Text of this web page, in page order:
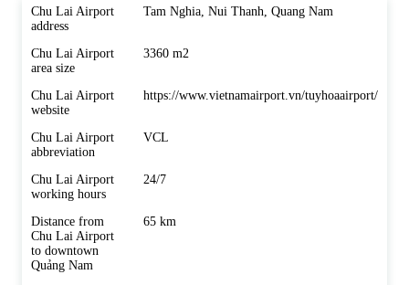
Chu Lai Airport
address
Tam Nghia, Nui Thanh, Quang Nam
Chu Lai Airport
area size
3360 m2
Chu Lai Airport
website
https://www.vietnamairport.vn/tuyhoaairport/
Chu Lai Airport
abbreviation
VCL
Chu Lai Airport
working hours
24/7
Distance from
Chu Lai Airport
to downtown
Quảng Nam
65 km